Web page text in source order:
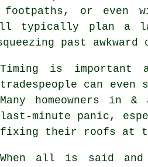
footpaths, or even
typically plan a
past awkward
Timing is important
tradespeople can
Many homeowners in
last-minute panic,
fixing their roofs at
When all is said